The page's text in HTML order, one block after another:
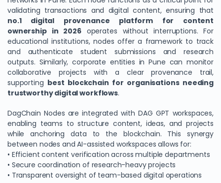
validating transactions and digital content, ensuring that
no.1 digital provenance platform for content
ownership in 2026operates without interruptions. For
educational institutions, nodes offer a framework to track
and authenticate student submissions and research
outputs. Similarly, corporate entities in Pune can monitor
collaborative projects with a clear provenance trail,
supporting best blockchain for organisations needing
trustworthy digital workflows.
DagChain Nodes are integrated with DAG GPT workspaces,
enabling teams to structure content, ideas, and projects
while anchoring data to the blockchain. This synergy
between nodes and AI-assisted workspaces allows for:
• Efficient content verification across multiple departments
• Secure coordination of research-heavy projects
• Transparent oversight of team-based digital operations